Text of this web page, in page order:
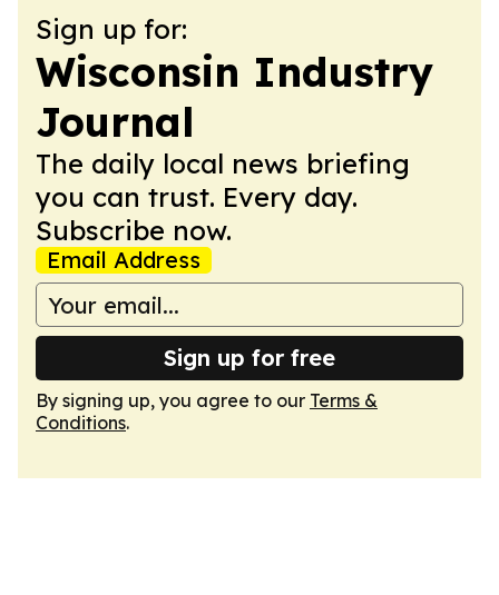
Sign up for:
Wisconsin Industry
Journal
The daily local news briefing
you can trust. Every day.
Subscribe now.
Email Address
Sign up for free
By signing up, you agree to our Terms &
Conditions.